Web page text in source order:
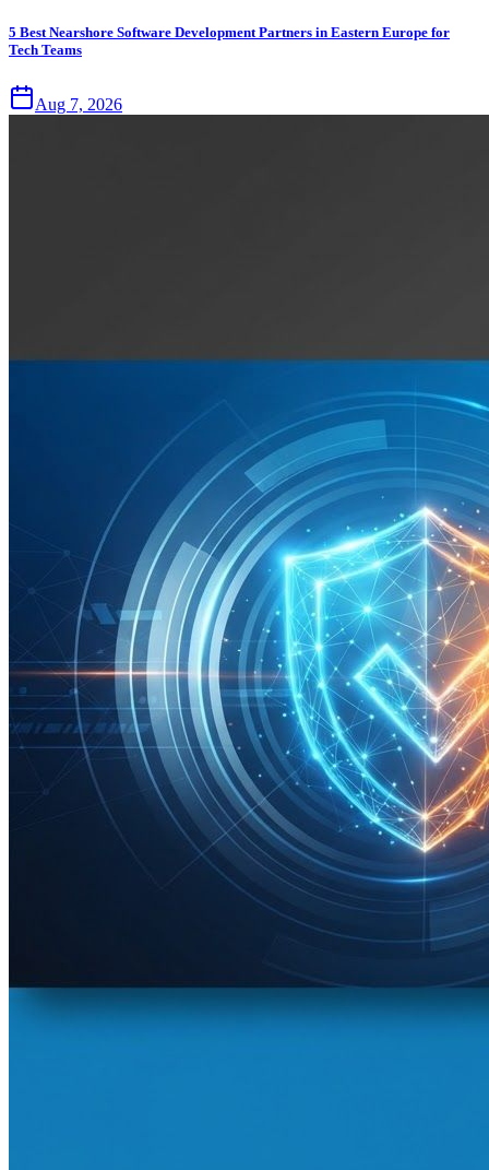
5 Best Nearshore Software Development Partners in Eastern Europe for
Tech Teams
Aug 7, 2026